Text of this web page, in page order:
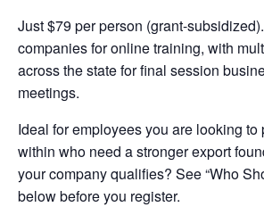
Just $79 per person (grant-
companies for online training, with
across the state for final session
meetings.
Ideal for employees you are looking to
within who need a stronger export
your company qualifies? See “Who
below before you register.